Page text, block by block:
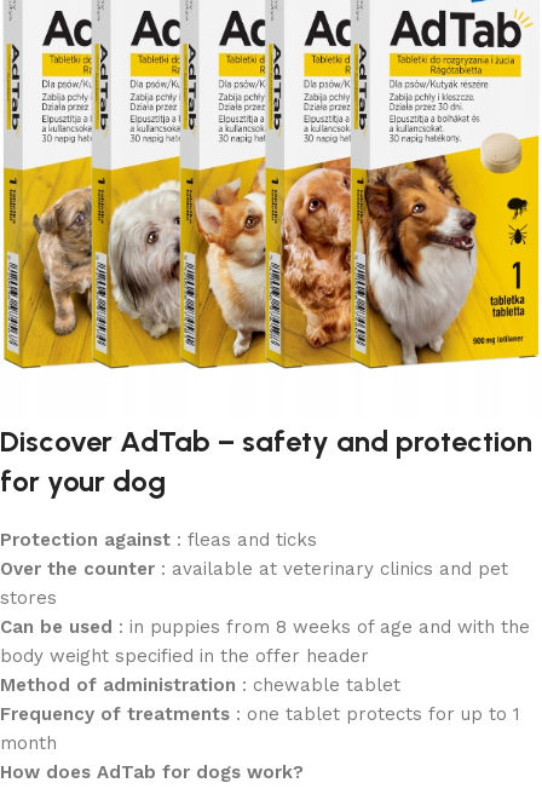
Discover AdTab – safety and protection
for your dog
Protection against : fleas and ticks
Over the counter : available at veterinary clinics and pet
stores
Can be used : in puppies from 8 weeks of age and with the
body weight specified in the offer header
Method of administration : chewable tablet
Frequency of treatments : one tablet protects for up to 1
month
How does AdTab for dogs work?